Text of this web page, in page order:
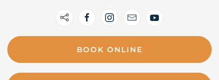
BOOK ONLINE